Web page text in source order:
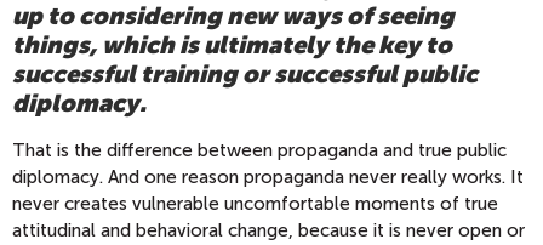
up to considering new ways of seeing
things, which is ultimately the key to
successful training or successful public
diplomacy.
That is the difference between propaganda and true public
diplomacy. And one reason propaganda never really works. It
never creates vulnerable uncomfortable moments of true
attitudinal and behavioral change, because it is never open or